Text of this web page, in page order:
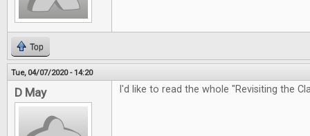
Top
Tue, 04/07/2020 - 14:20
D May I'd like to read the whole "Revisiting the